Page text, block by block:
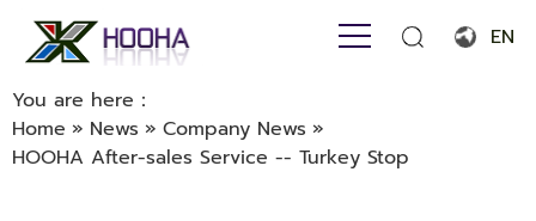
EN
Français
You are here：
Home » News » Company News »
HOOHA After-sales Service -- Turkey Stop